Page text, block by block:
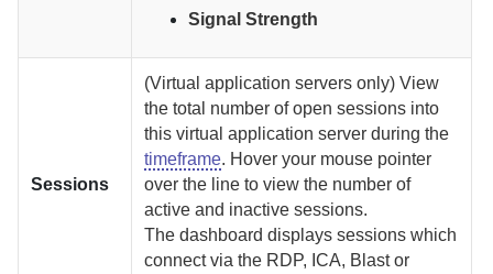
Signal Strength
Sessions
(Virtual application servers only) View
the total number of open sessions into
this virtual application server during the
timeframe. Hover your mouse pointer
over the line to view the number of
active and inactive sessions.
The dashboard displays sessions which
connect via the RDP, ICA, Blast or